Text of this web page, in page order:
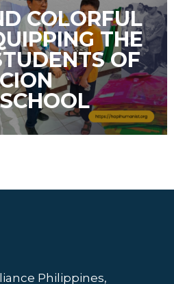
COLORFUL
THE
OF
Philippines,